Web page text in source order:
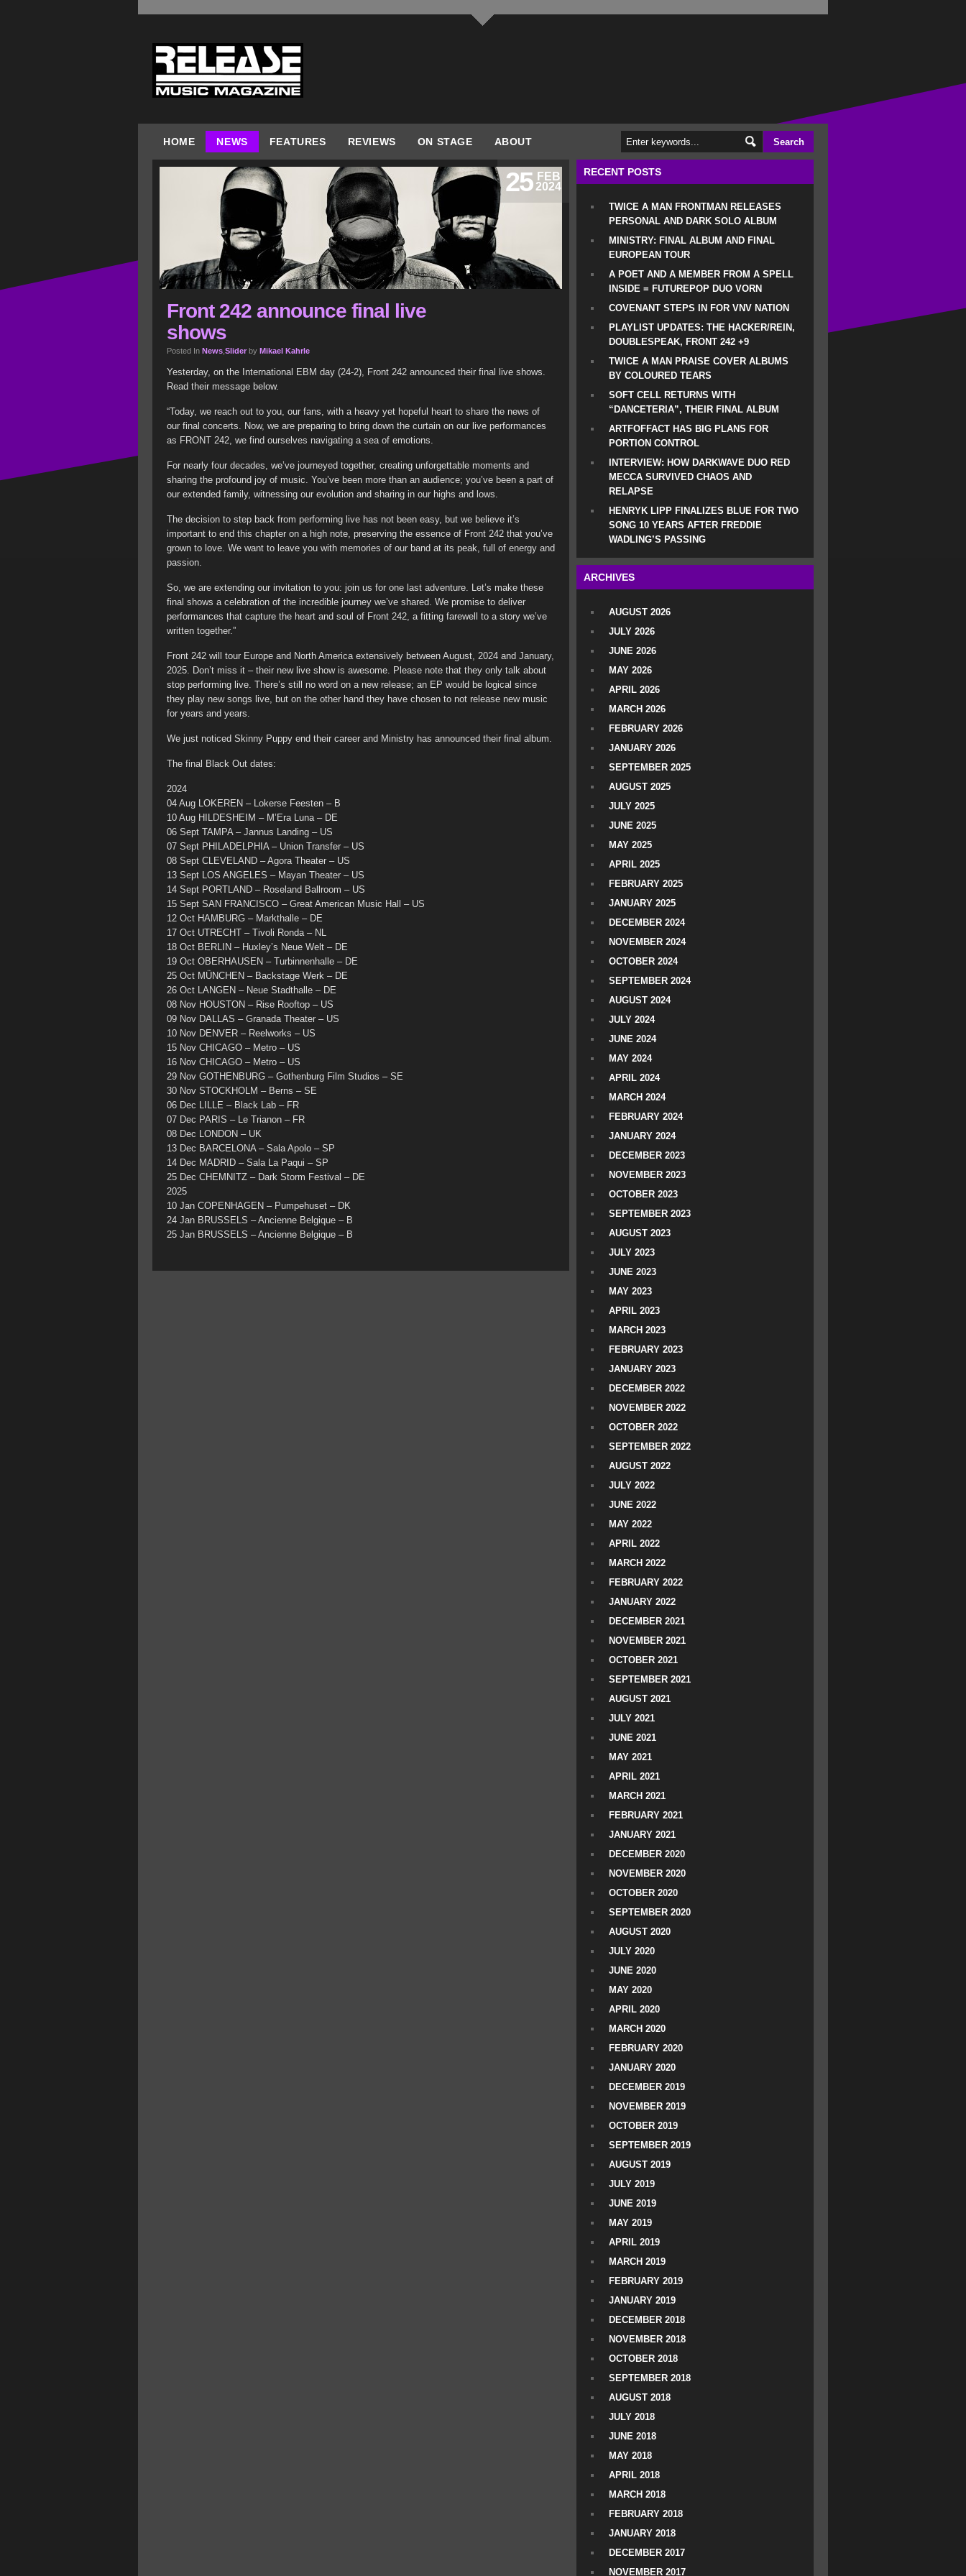
HOME NEWS FEATURES REVIEWS ON STAGE ABOUT
FEB
2024
25
Front 242 announce final live
shows
Posted In News Slider by Mikael Kahrle
Yesterday, on the International EBM day (24-2), Front 242 announced their final live shows.
Read their message below.
“Today, we reach out to you, our fans, with a heavy yet hopeful heart to share the news of
our final concerts. Now, we are preparing to bring down the curtain on our live performances
as FRONT 242, we find ourselves navigating a sea of emotions.
For nearly four decades, we’ve journeyed together, creating unforgettable moments and
sharing the profound joy of music. You’ve been more than an audience; you’ve been a part of
our extended family, witnessing our evolution and sharing in our highs and lows.
The decision to step back from performing live has not been easy, but we believe it’s
important to end this chapter on a high note, preserving the essence of Front 242 that you’ve
grown to love. We want to leave you with memories of our band at its peak, full of energy and
passion.
So, we are extending our invitation to you: join us for one last adventure. Let’s make these
final shows a celebration of the incredible journey we’ve shared. We promise to deliver
performances that capture the heart and soul of Front 242, a fitting farewell to a story we’ve
written together.”
Front 242 will tour Europe and North America extensively between August, 2024 and January,
2025. Don’t miss it – their new live show is awesome. Please note that they only talk about
stop performing live. There’s still no word on a new release; an EP would be logical since
they play new songs live, but on the other hand they have chosen to not release new music
for years and years.
We just noticed Skinny Puppy end their career and Ministry has announced their final album.
The final Black Out dates:
2024
04 Aug LOKEREN – Lokerse Feesten – B
10 Aug HILDESHEIM – M’Era Luna – DE
06 Sept TAMPA – Jannus Landing – US
07 Sept PHILADELPHIA – Union Transfer – US
08 Sept CLEVELAND – Agora Theater – US
13 Sept LOS ANGELES – Mayan Theater – US
14 Sept PORTLAND – Roseland Ballroom – US
15 Sept SAN FRANCISCO – Great American Music Hall – US
12 Oct HAMBURG – Markthalle – DE
17 Oct UTRECHT – Tivoli Ronda – NL
18 Oct BERLIN – Huxley’s Neue Welt – DE
19 Oct OBERHAUSEN – Turbinnenhalle – DE
25 Oct MÜNCHEN – Backstage Werk – DE
26 Oct LANGEN – Neue Stadthalle – DE
08 Nov HOUSTON – Rise Rooftop – US
09 Nov DALLAS – Granada Theater – US
10 Nov DENVER – Reelworks – US
15 Nov CHICAGO – Metro – US
16 Nov CHICAGO – Metro – US
29 Nov GOTHENBURG – Gothenburg Film Studios – SE
30 Nov STOCKHOLM – Berns – SE
06 Dec LILLE – Black Lab – FR
07 Dec PARIS – Le Trianon – FR
08 Dec LONDON – UK
13 Dec BARCELONA – Sala Apolo – SP
14 Dec MADRID – Sala La Paqui – SP
25 Dec CHEMNITZ – Dark Storm Festival – DE
2025
10 Jan COPENHAGEN – Pumpehuset – DK
24 Jan BRUSSELS – Ancienne Belgique – B
25 Jan BRUSSELS – Ancienne Belgique – B
RECENT POSTS
TWICE A MAN FRONTMAN RELEASES
PERSONAL AND DARK SOLO ALBUM
MINISTRY: FINAL ALBUM AND FINAL
EUROPEAN TOUR
A POET AND A MEMBER FROM A SPELL
INSIDE = FUTUREPOP DUO VORN
COVENANT STEPS IN FOR VNV NATION
PLAYLIST UPDATES: THE HACKER/REIN,
DOUBLESPEAK, FRONT 242 +9
TWICE A MAN PRAISE COVER ALBUMS
BY COLOURED TEARS
SOFT CELL RETURNS WITH
“DANCETERIA”, THEIR FINAL ALBUM
ARTFOFFACT HAS BIG PLANS FOR
PORTION CONTROL
INTERVIEW: HOW DARKWAVE DUO RED
MECCA SURVIVED CHAOS AND
RELAPSE
HENRYK LIPP FINALIZES BLUE FOR TWO
SONG 10 YEARS AFTER FREDDIE
WADLING’S PASSING
ARCHIVES
AUGUST 2026
JULY 2026
JUNE 2026
MAY 2026
APRIL 2026
MARCH 2026
FEBRUARY 2026
JANUARY 2026
SEPTEMBER 2025
AUGUST 2025
JULY 2025
JUNE 2025
MAY 2025
APRIL 2025
FEBRUARY 2025
JANUARY 2025
DECEMBER 2024
NOVEMBER 2024
OCTOBER 2024
SEPTEMBER 2024
AUGUST 2024
JULY 2024
JUNE 2024
MAY 2024
APRIL 2024
MARCH 2024
FEBRUARY 2024
JANUARY 2024
DECEMBER 2023
NOVEMBER 2023
OCTOBER 2023
SEPTEMBER 2023
AUGUST 2023
JULY 2023
JUNE 2023
MAY 2023
APRIL 2023
MARCH 2023
FEBRUARY 2023
JANUARY 2023
DECEMBER 2022
NOVEMBER 2022
OCTOBER 2022
SEPTEMBER 2022
AUGUST 2022
JULY 2022
JUNE 2022
MAY 2022
APRIL 2022
MARCH 2022
FEBRUARY 2022
JANUARY 2022
DECEMBER 2021
NOVEMBER 2021
OCTOBER 2021
SEPTEMBER 2021
AUGUST 2021
JULY 2021
JUNE 2021
MAY 2021
APRIL 2021
MARCH 2021
FEBRUARY 2021
JANUARY 2021
DECEMBER 2020
NOVEMBER 2020
OCTOBER 2020
SEPTEMBER 2020
AUGUST 2020
JULY 2020
JUNE 2020
MAY 2020
APRIL 2020
MARCH 2020
FEBRUARY 2020
JANUARY 2020
DECEMBER 2019
NOVEMBER 2019
OCTOBER 2019
SEPTEMBER 2019
AUGUST 2019
JULY 2019
JUNE 2019
MAY 2019
APRIL 2019
MARCH 2019
FEBRUARY 2019
JANUARY 2019
DECEMBER 2018
NOVEMBER 2018
OCTOBER 2018
SEPTEMBER 2018
AUGUST 2018
JULY 2018
JUNE 2018
MAY 2018
APRIL 2018
MARCH 2018
FEBRUARY 2018
JANUARY 2018
DECEMBER 2017
NOVEMBER 2017